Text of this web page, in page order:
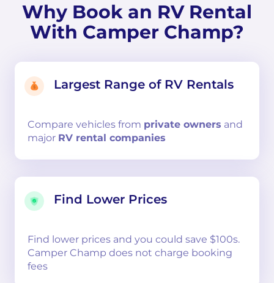
Why Book an RV Rental
With Camper Champ?
Largest Range of RV Rentals
Compare vehicles from private owners and
major RV rental companies
Find Lower Prices
Find lower prices and you could save $100s.
Camper Champ does not charge booking
fees